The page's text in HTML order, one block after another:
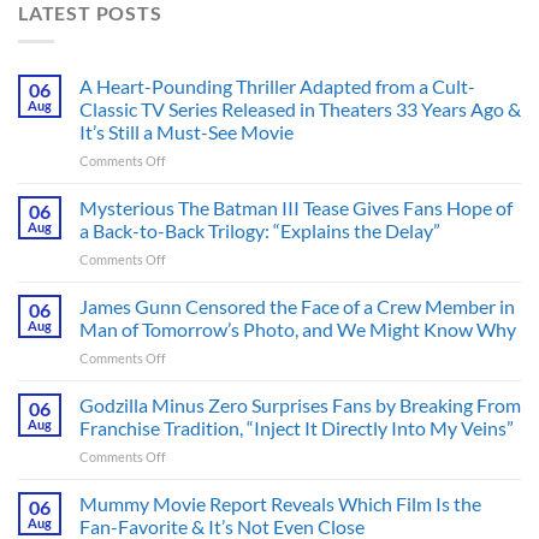
LATEST POSTS
06
Aug
A Heart-Pounding Thriller Adapted from a Cult-
Classic TV Series Released in Theaters 33 Years Ago &
It’s Still a Must-See Movie
Comments Offon
Heart-
Pounding
Thriller
Adapted
a
Released
in
Ago
&
06
Aug
Mysterious The Batman III Tease Gives Fans Hope of
a Back-to-Back Trilogy: “Explains the Delay”
Comments Offon
Batman
III
Tease
Fans
Hope
to-
Back
06
Aug
James Gunn Censored the Face of a Crew Member in
Man of Tomorrow’s Photo, and We Might Know Why
Comments Offon
Gunn
Censored
the
Face
a
Crew
06
Aug
Godzilla Minus Zero Surprises Fans by Breaking From
Franchise Tradition, “Inject It Directly Into My Veins”
Comments Offon
Minus
Zero
06
Aug
Mummy Movie Report Reveals Which Film Is the
Fan-Favorite & It’s Not Even Close